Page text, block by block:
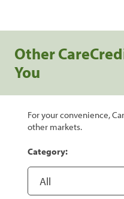
Other
You
For your convenience,
other markets.
Category: